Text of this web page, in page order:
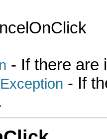
- If there are
- If